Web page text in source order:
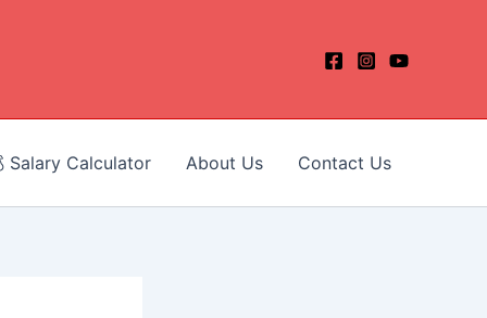
Salary Calculator About Us Contact Us